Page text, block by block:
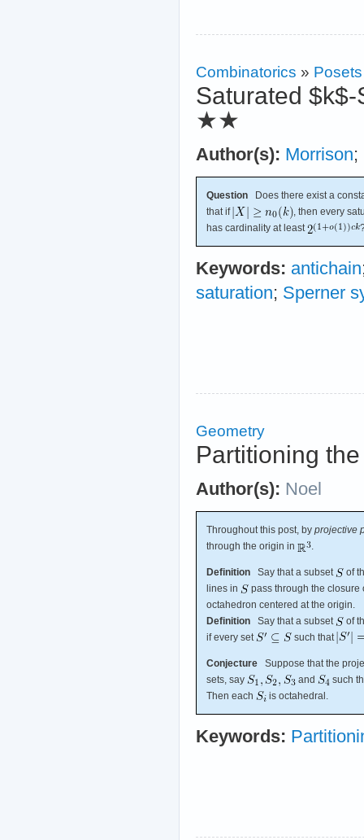
Combinatorics » Posets
Saturated
★★
Author(s): Morrison;
Question Does there exist a
that if
, then every
has cardinality at least
Keywords: antichain
saturation; Sperner
Geometry
Partitioning
Author(s): Noel
Throughout this post, by projective
through the origin in
.
Definition Say that a subset
of
lines in
pass through the closure
octahedron centered at the origin.
Definition Say that a subset
of
if every set
such that
Conjecture Suppose that the
sets, say
and
such
Then each
is octahedral.
Keywords: